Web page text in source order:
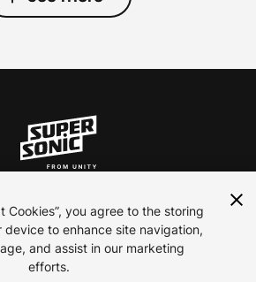
ln inst yt
Contact Us
Cookies”, you agree to the storing
device to enhance site navigation,
and assist in our marketing
efforts.